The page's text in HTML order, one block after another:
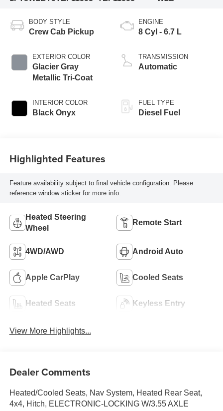
BODY STYLE
Crew Cab Pickup
EXTERIOR COLOR
Glacier Gray
Metallic Tri-Coat
INTERIOR COLOR
Black Onyx
ENGINE
8 Cyl - 6.7 L
TRANSMISSION
Automatic
FUEL TYPE
Diesel Fuel
Highlighted Features
Feature availability subject to final vehicle configuration. Please
reference window sticker for more info.
Heated Steering
Wheel
Remote Start
4WD/AWD Android Auto
Apple CarPlay Cooled Seats
Heated Seats Keyless Entry
View More Highlights...
Dealer Comments
Heated/Cooled Seats, Nav System, Heated Rear Seat,
4x4, Hitch, ELECTRONIC-LOCKING W/3.55 AXLE